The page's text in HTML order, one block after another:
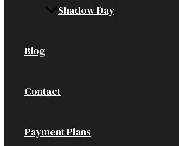
Shadow Day
Blog
Contact
Payment Plans